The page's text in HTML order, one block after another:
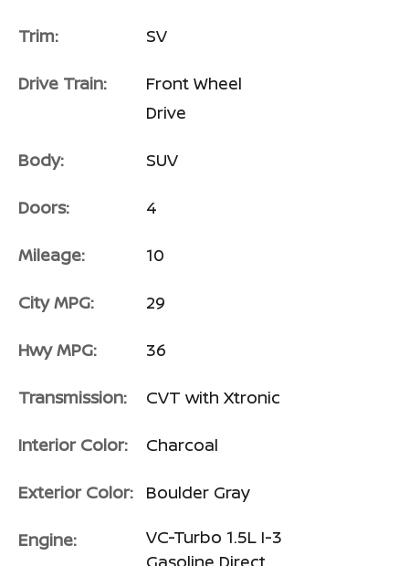
Trim: SV
Drive Train:
Front Wheel
Drive
Body: SUV
Doors: 4
Mileage: 10
City MPG: 29
Hwy MPG: 36
Transmission: CVT with Xtronic
Interior Color: Charcoal
Exterior Color: Boulder Gray
Engine:
VC-Turbo 1.5L I-3
Gasoline Direct